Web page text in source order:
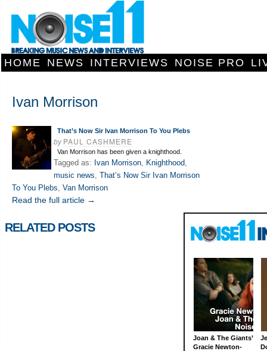
HOME NEWS INTERVIEWS NOISE PRO
Ivan Morrison
That’s Now Sir Ivan Morrison To You Plebs
byPAUL CASHMERE
Van Morrison has been given a knighthood.
Tagged as: Ivan Morrison, Knighthood,
music news, That’s Now Sir Ivan Morrison
To You Plebs, Van Morrison
Read the full article →
RELATED POSTS
Joan & The Giants’
Gracie Newton-